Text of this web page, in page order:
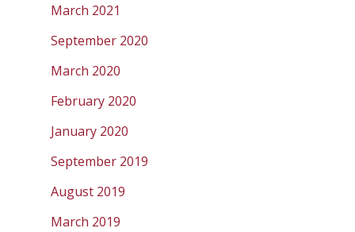
March 2021
September 2020
March 2020
February 2020
January 2020
September 2019
August 2019
March 2019